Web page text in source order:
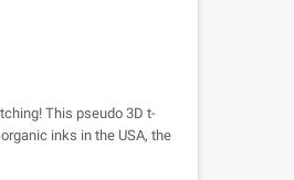
This pseudo 3D t-
inks in the USA, the